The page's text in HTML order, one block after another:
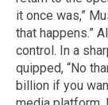
it once was,”
that happens.”
control. In a
quipped, “No
billion if you